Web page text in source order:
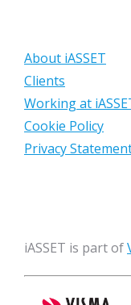
About iASSET
Clients
Working at
Cookie Policy
Privacy
iASSET is part of